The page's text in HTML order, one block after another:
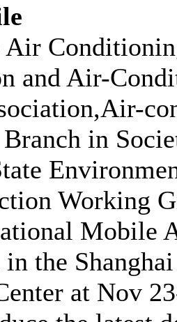
and Air-
in
Working
Mobile
in the
at Nov